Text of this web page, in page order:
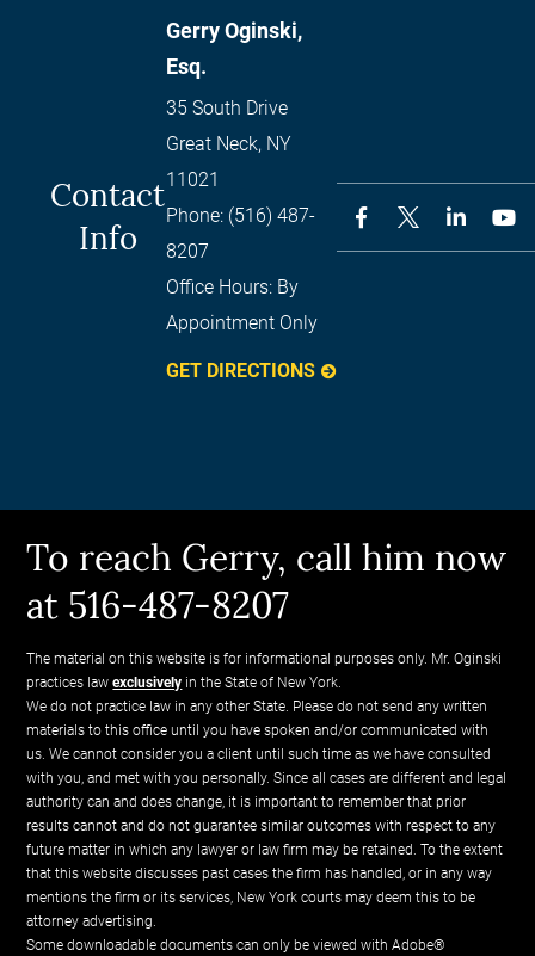
Contact
Info
Gerry Oginski,
Esq.
35 South Drive
Great Neck, NY
11021
Phone: (516) 487-
8207
Office Hours: By
Appointment Only
GET DIRECTIONS
To reach Gerry, call him now
at 516-487-8207
The material on this website is for informational purposes only. Mr. Oginski
practices lawexclusively in the State of New York.
We do not practice law in any other State. Please do not send any written
materials to this office until you have spoken and/or communicated with
us. We cannot consider you a client until such time as we have consulted
with you, and met with you personally. Since all cases are different and legal
authority can and does change, it is important to remember that prior
results cannot and do not guarantee similar outcomes with respect to any
future matter in which any lawyer or law firm may be retained. To the extent
that this website discusses past cases the firm has handled, or in any way
mentions the firm or its services, New York courts may deem this to be
attorney advertising.
Some downloadable documents can only be viewed with Adobe®